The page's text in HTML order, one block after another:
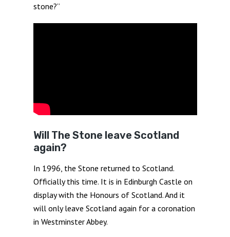
stone?”
Will The Stone leave Scotland
again?
In 1996, the Stone returned to Scotland.
Officially this time. It is in Edinburgh Castle on
display with the Honours of Scotland. And it
will only leave Scotland again for a coronation
in Westminster Abbey.